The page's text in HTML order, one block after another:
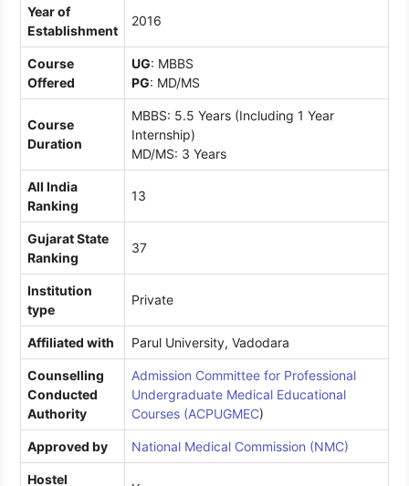
Year of
Establishment
2016
Course
Offered
UG: MBBS
PG: MD/MS
Course
Duration
MBBS: 5.5 Years (Including 1 Year
Internship)
MD/MS: 3 Years
All India
Ranking
13
Gujarat State
Ranking
37
Institution
type
Private
Affiliated with Parul University, Vadodara
Counselling
Conducted
Authority
Admission Committee for Professional
Undergraduate Medical Educational
Courses (ACPUGMEC)
Approved by National Medical Commission (NMC)
Hostel